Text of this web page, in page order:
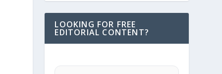
LOOKING FOR FREE
EDITORIAL CONTENT?